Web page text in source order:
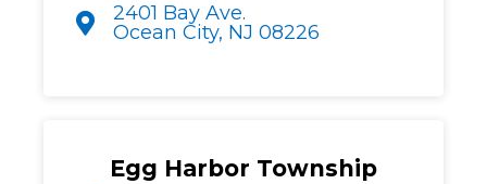
2401 Bay Ave.
Ocean City, NJ 08226
Egg Harbor Township